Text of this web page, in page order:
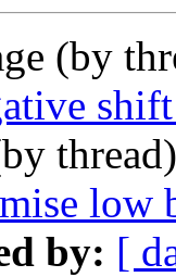
(by
low
by: [